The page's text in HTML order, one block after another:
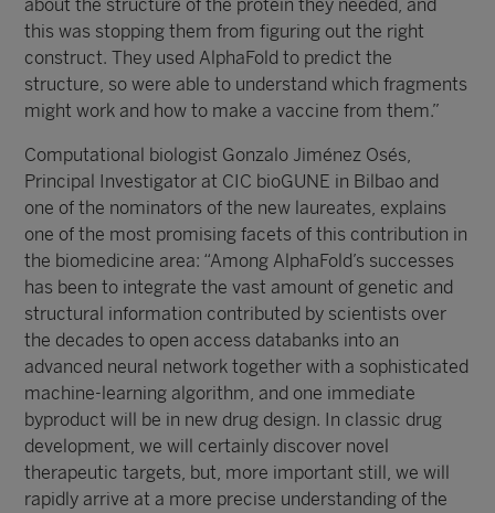
about the structure of the protein they needed, and
this was stopping them from figuring out the right
construct. They used AlphaFold to predict the
structure, so were able to understand which fragments
might work and how to make a vaccine from them.”
Computational biologist Gonzalo Jiménez Osés,
Principal Investigator at CIC bioGUNE in Bilbao and
one of the nominators of the new laureates, explains
one of the most promising facets of this contribution in
the biomedicine area: “Among AlphaFold’s successes
has been to integrate the vast amount of genetic and
structural information contributed by scientists over
the decades to open access databanks into an
advanced neural network together with a sophisticated
machine-learning algorithm, and one immediate
byproduct will be in new drug design. In classic drug
development, we will certainly discover novel
therapeutic targets, but, more important still, we will
rapidly arrive at a more precise understanding of the